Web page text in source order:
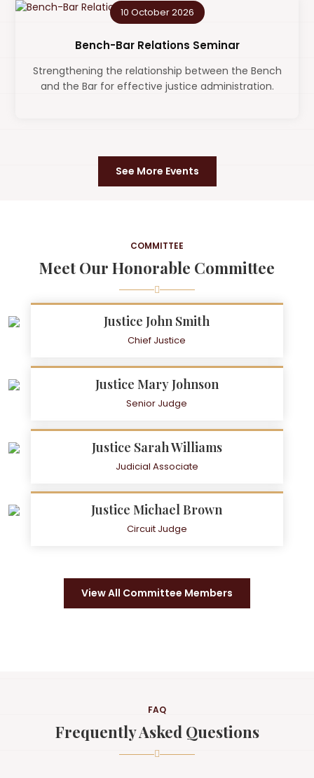
10 October 2026
Bench-Bar Relations Seminar
Strengthening the relationship between the Bench
and the Bar for effective justice administration.
See More Events
COMMITTEE
Meet Our Honorable Committee
Justice John Smith
Chief Justice
Justice Mary Johnson
Senior Judge
Justice Sarah Williams
Judicial Associate
Justice Michael Brown
Circuit Judge
View All Committee Members
FAQ
Frequently Asked Questions